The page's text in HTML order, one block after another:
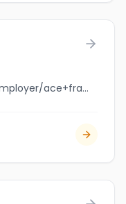
jobbank.gc.ca/browsejobs/employer/ace+framing+ltd./ca